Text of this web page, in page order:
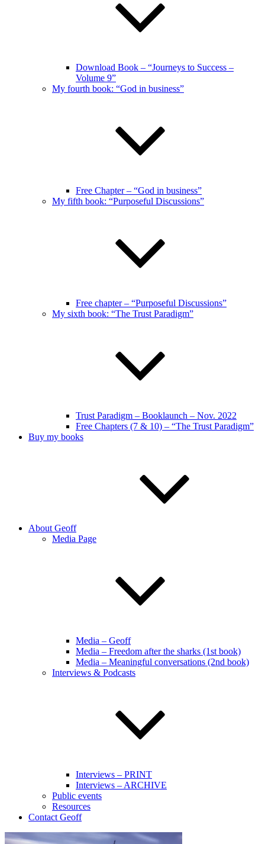
Download Book – “Journeys to Success –
Volume 9”
My fourth book: “God in business”
Free Chapter – “God in business”
My fifth book: “Purposeful Discussions”
Free chapter – “Purposeful Discussions”
My sixth book: “The Trust Paradigm”
Trust Paradigm – Booklaunch – Nov. 2022
Free Chapters (7 & 10) – “The Trust Paradigm”
Buy my books
About Geoff
Media Page
Media – Geoff
Media – Freedom after the sharks (1st book)
Media – Meaningful conversations (2nd book)
Interviews & Podcasts
Interviews – PRINT
Interviews – ARCHIVE
Public events
Resources
Contact Geoff